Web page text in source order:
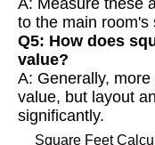
to the main room's
Q5: How does
value?
A: Generally,
value, but layout
significantly.
Square Feet